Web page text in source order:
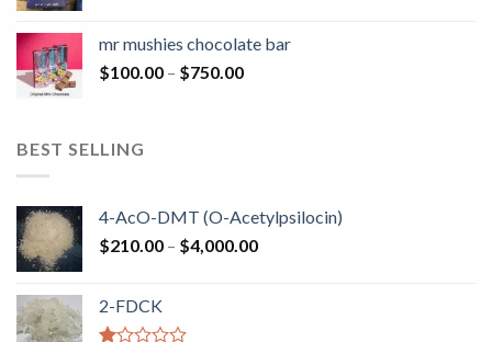
through
mr mushies chocolate bar
$100.00 – $750.00Price
BEST SELLING
4-AcO-DMT (O-Acetylpsilocin)
$210.00 – $4,000.00Price
2-FDCK